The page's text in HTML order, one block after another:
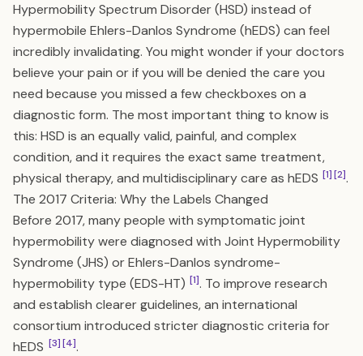
Hypermobility Spectrum Disorder (HSD) instead of
hypermobile Ehlers-Danlos Syndrome (hEDS) can feel
incredibly invalidating. You might wonder if your doctors
believe your pain or if you will be denied the care you
need because you missed a few checkboxes on a
diagnostic form. The most important thing to know is
this: HSD is an equally valid, painful, and complex
condition, and it requires the exact same treatment,
physical therapy, and multidisciplinary care as hEDS [1][2].
The 2017 Criteria: Why the Labels Changed
Before 2017, many people with symptomatic joint
hypermobility were diagnosed with Joint Hypermobility
Syndrome (JHS) or Ehlers-Danlos syndrome-
hypermobility type (EDS-HT) [1]. To improve research
and establish clearer guidelines, an international
consortium introduced stricter diagnostic criteria for
hEDS [3][4].